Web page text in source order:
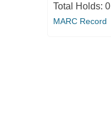
Total Holds: 0
MARC Record